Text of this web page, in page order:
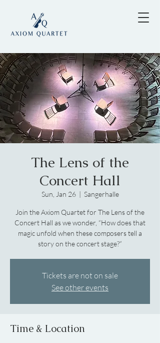
The Lens of the
Concert Hall
Sun, Jan 26
  |
Sangerhalle
Join the Axiom Quartet for The Lens of the
Concert Hall as we wonder, “How does that
magic unfold when these composers tell a
story on the concert stage?”
Tickets are not on sale
See other events
Time & Location